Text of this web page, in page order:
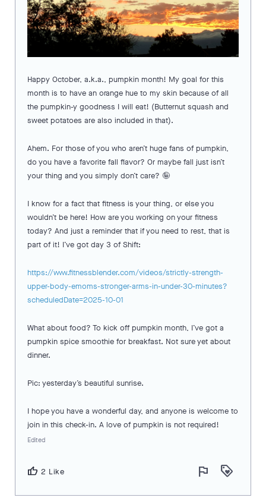
Happy October, a.k.a., pumpkin month! My goal for this
month is to have an orange hue to my skin because of all
the pumpkin-y goodness I will eat! (Butternut squash and
sweet potatoes are also included in that).
Ahem. For those of you who aren’t huge fans of pumpkin,
do you have a favorite fall flavor? Or maybe fall just isn’t
your thing and you simply don’t care? 🤪
I know for a fact that fitness is your thing, or else you
wouldn’t be here! How are you working on your fitness
today? And just a reminder that if you need to rest, that is
part of it! I’ve got day 3 of Shift:
https://www.fitnessblender.com/videos/strictly-strength-
upper-body-emoms-stronger-arms-in-under-30-minutes?
scheduledDate=2025-10-01
What about food? To kick off pumpkin month, I’ve got a
pumpkin spice smoothie for breakfast. Not sure yet about
dinner.
Pic: yesterday’s beautiful sunrise.
I hope you have a wonderful day, and anyone is welcome to
join in this check-in. A love of pumpkin is not required!
Edited
thumb_up 2 Like flag loyalty